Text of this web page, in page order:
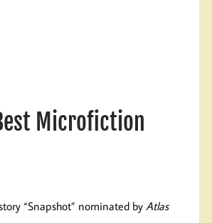
Microfiction
“Snapshot” nominated by Atlas